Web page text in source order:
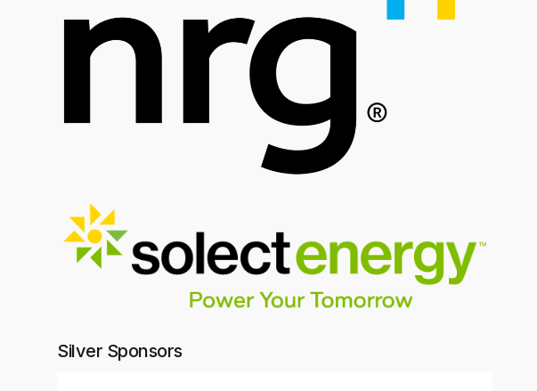
Silver Sponsors